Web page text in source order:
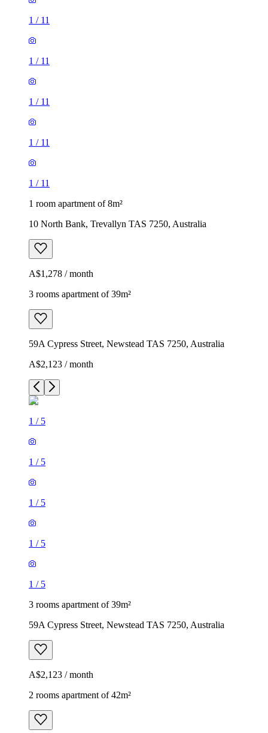
1 / 11
1 / 11
1 / 11
1 / 11
1 / 11
1 room apartment of 8m²
10 North Bank, Trevallyn TAS 7250, Australia
A$1,278 / month
3 rooms apartment of 39m²
59A Cypress Street, Newstead TAS 7250, Australia
A$2,123 / month
1 / 5
1 / 5
1 / 5
1 / 5
1 / 5
3 rooms apartment of 39m²
59A Cypress Street, Newstead TAS 7250, Australia
A$2,123 / month
2 rooms apartment of 42m²